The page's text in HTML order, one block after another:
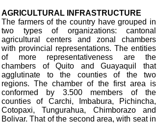
AGRICULTURAL INFRASTRUCTURE
The farmers of the country have grouped in
two types of organizations: cantonal
agricultural centers and zonal chambers
with provincial representations. The entities
of more representativeness are the
chambers of Quito and Guayaquil that
agglutinate to the counties of the two
regions. The chamber of the first area is
conformed by 3.500 members of the
counties of Carchi, Imbabura, Pichincha,
Cotopaxi, Tungurahua, Chimborazo and
Bolivar. That of the second area, with seat in